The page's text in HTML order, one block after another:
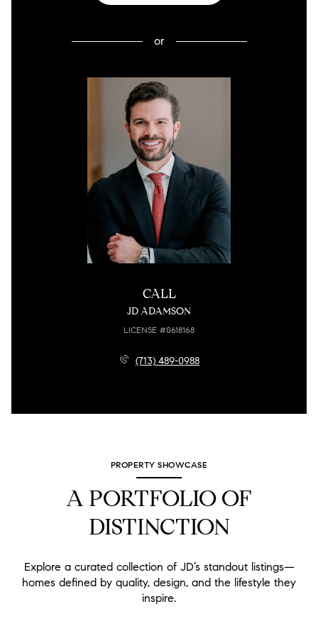
or
CALL
JD ADAMSON
LICENSE #0618168
(713) 489-0988
PROPERTY SHOWCASE
A PORTFOLIO OF
DISTINCTION
Explore a curated collection of JD’s standout listings—
homes defined by quality, design, and the lifestyle they
inspire.